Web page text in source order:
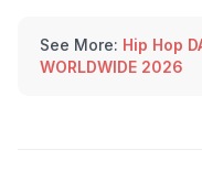
See More: Hip Hop
WORLDWIDE 2026